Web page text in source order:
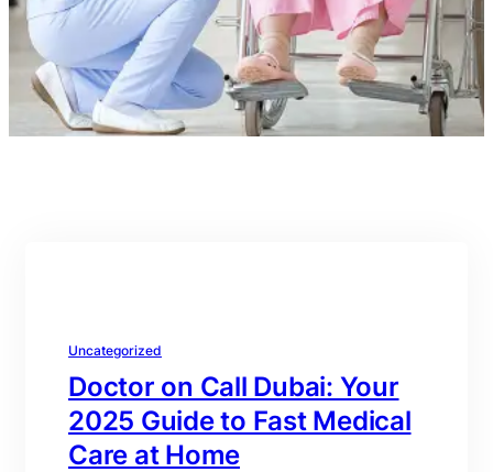
Uncategorized
Doctor on Call Dubai: Your
2025 Guide to Fast Medical
Care at Home